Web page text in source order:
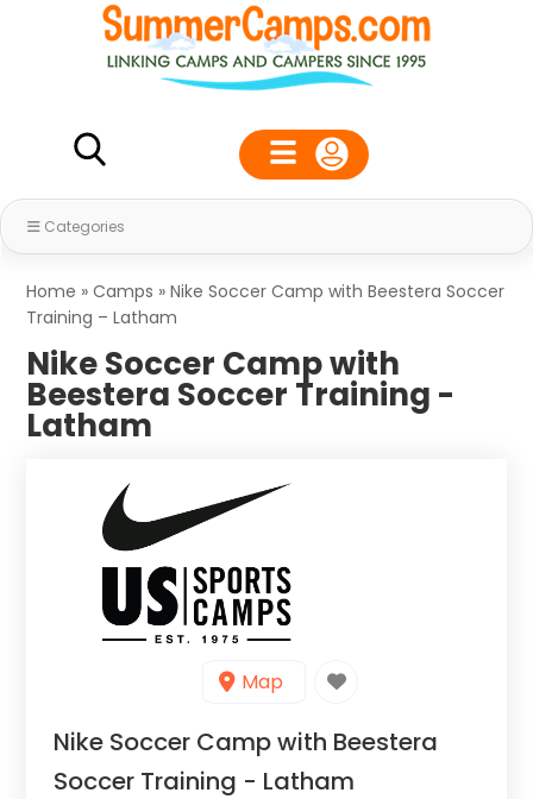
Categories
Home »Camps »Nike Soccer Camp with Beestera Soccer
Training – Latham
Nike Soccer Camp with
Beestera Soccer Training -
Latham
Map
Nike Soccer Camp with Beestera
Soccer Training - Latham